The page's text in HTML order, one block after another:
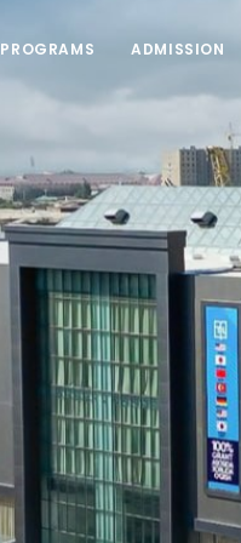
PROGRAMS ADMISSION